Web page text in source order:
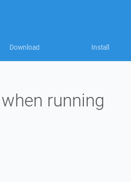
Download Install
running